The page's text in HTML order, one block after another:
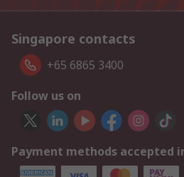
Singapore contacts
+65 6865 3400
Follow us on
Payment methods accepted